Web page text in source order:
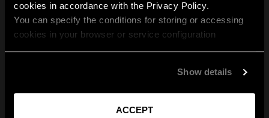
cookies in accordance with the Privacy Policy.
You can specify the conditions for storing or accessing
cookies in your browser or service configuration
Show details
ACCEPT